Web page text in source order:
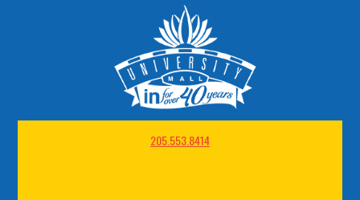
205.553.8414